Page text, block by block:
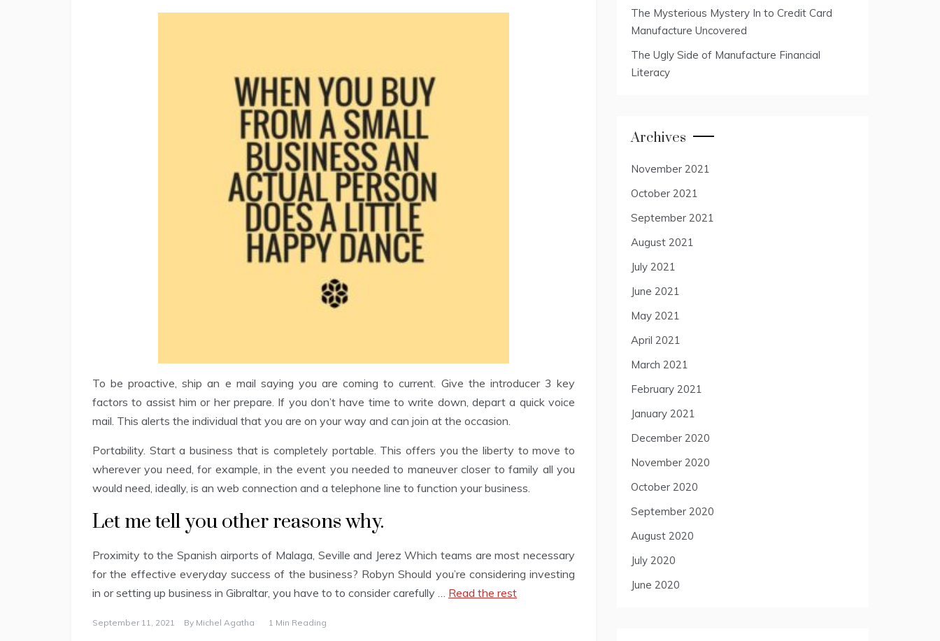
To be proactive, ship an e mail saying you are coming to current. Give the introducer 3 key
factors to assist him or her prepare. If you don’t have time to write down, depart a quick voice
mail. This alerts the individual that you are on your way and can join at the occasion.
Portability. Start a business that is completely portable. This offers you the liberty to move to
wherever you need, for example, in the event you needed to maneuver closer to family all you
would need, ideally, is an web connection and a telephone line to function your business.
Let me tell you other reasons why.
Proximity to the Spanish airports of Malaga, Seville and Jerez Which teams are most necessary
for the effective everyday success of the business? Robyn Should you’re considering investing
in or setting up business in Gibraltar, you have to to consider carefully … Read the rest
September 11, 2021 By Michel Agatha 1 Min Reading
The Mysterious Mystery In to Credit Card
Manufacture Uncovered
The Ugly Side of Manufacture Financial
Literacy
Archives
November 2021
October 2021
September 2021
August 2021
July 2021
June 2021
May 2021
April 2021
March 2021
February 2021
January 2021
December 2020
November 2020
October 2020
September 2020
August 2020
July 2020
June 2020